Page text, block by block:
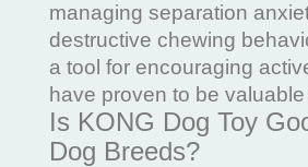
managing separation
destructive chewing
a tool for encouraging
have proven to be
Is KONG Dog Toy
Dog Breeds?